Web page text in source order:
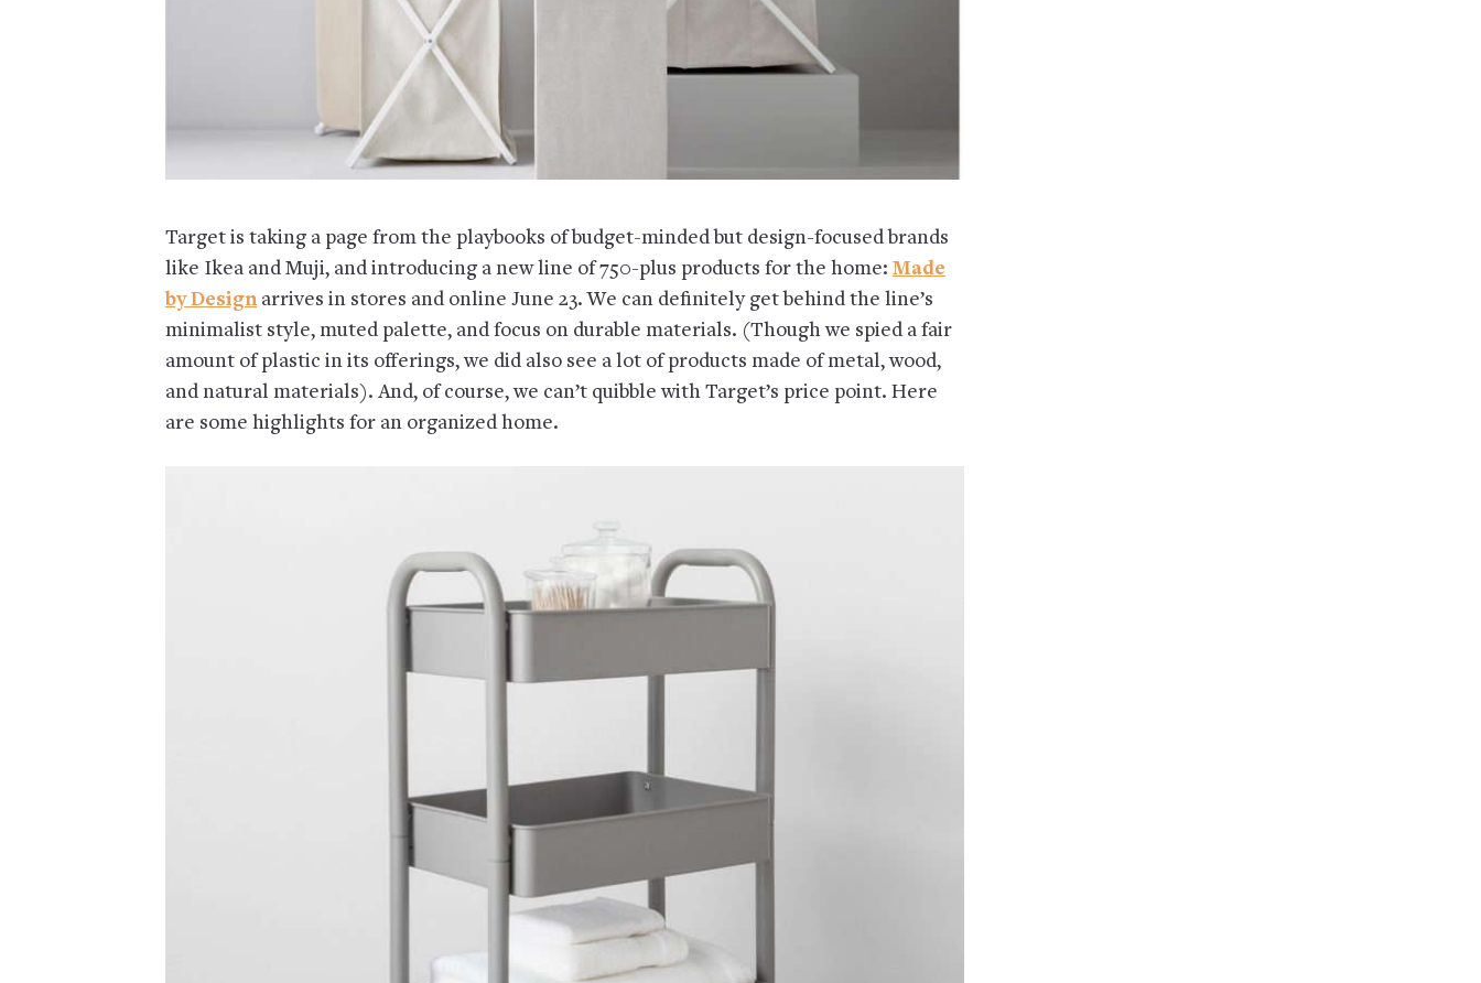
Target is taking a page from the playbooks of budget-minded but design-focused brands
like Ikea and Muji, and introducing a new line of 750-plus products for the home: Made
by Designarrives in stores and online June 23. We can definitely get behind the line’s
minimalist style, muted palette, and focus on durable materials. (Though we spied a fair
amount of plastic in its offerings, we did also see a lot of products made of metal, wood,
and natural materials). And, of course, we can’t quibble with Target’s price point. Here
are some highlights for an organized home.